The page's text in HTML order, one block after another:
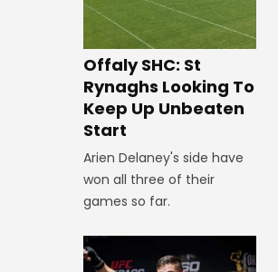
Offaly SHC: St
Rynaghs Looking To
Keep Up Unbeaten
Start
Arien Delaney's side have
won all three of their
games so far.